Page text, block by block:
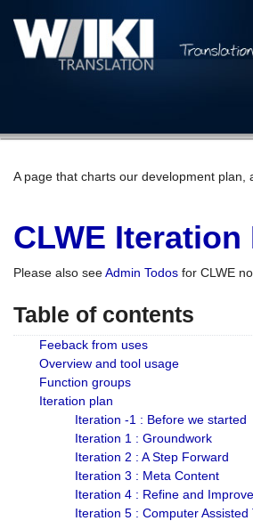
A page that charts our development plan,
CLWE Iteration
Please also seeAdmin Todos for CLWE
Table of contents
Feeback from uses
Overview and tool usage
Function groups
Iteration plan
Iteration -1 : Before we started
Iteration 1 : Groundwork
Iteration 2 : A Step Forward
Iteration 3 : Meta Content
Iteration 4 : Refine and Improve
Iteration 5 : Computer Assisted